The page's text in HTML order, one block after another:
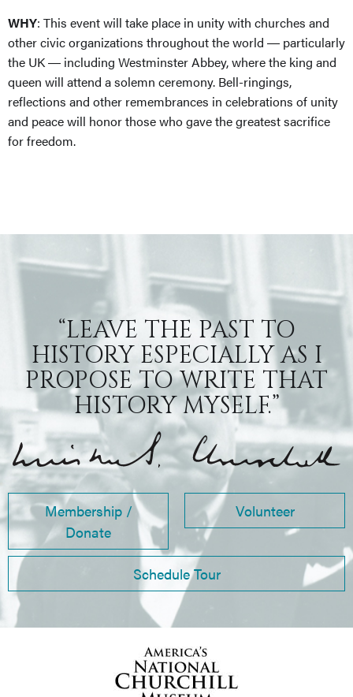
WHY: This event will take place in unity with churches and
other civic organizations throughout the world ― particularly
the UK ― including Westminster Abbey, where the king and
queen will attend a solemn ceremony. Bell-ringings,
reflections and other remembrances in celebrations of unity
and peace will honor those who gave the greatest sacrifice
for freedom.
“LEAVE THE PAST TO
HISTORY ESPECIALLY AS I
PROPOSE TO WRITE THAT
HISTORY MYSELF.”
Membership /
Donate
Volunteer
Schedule Tour